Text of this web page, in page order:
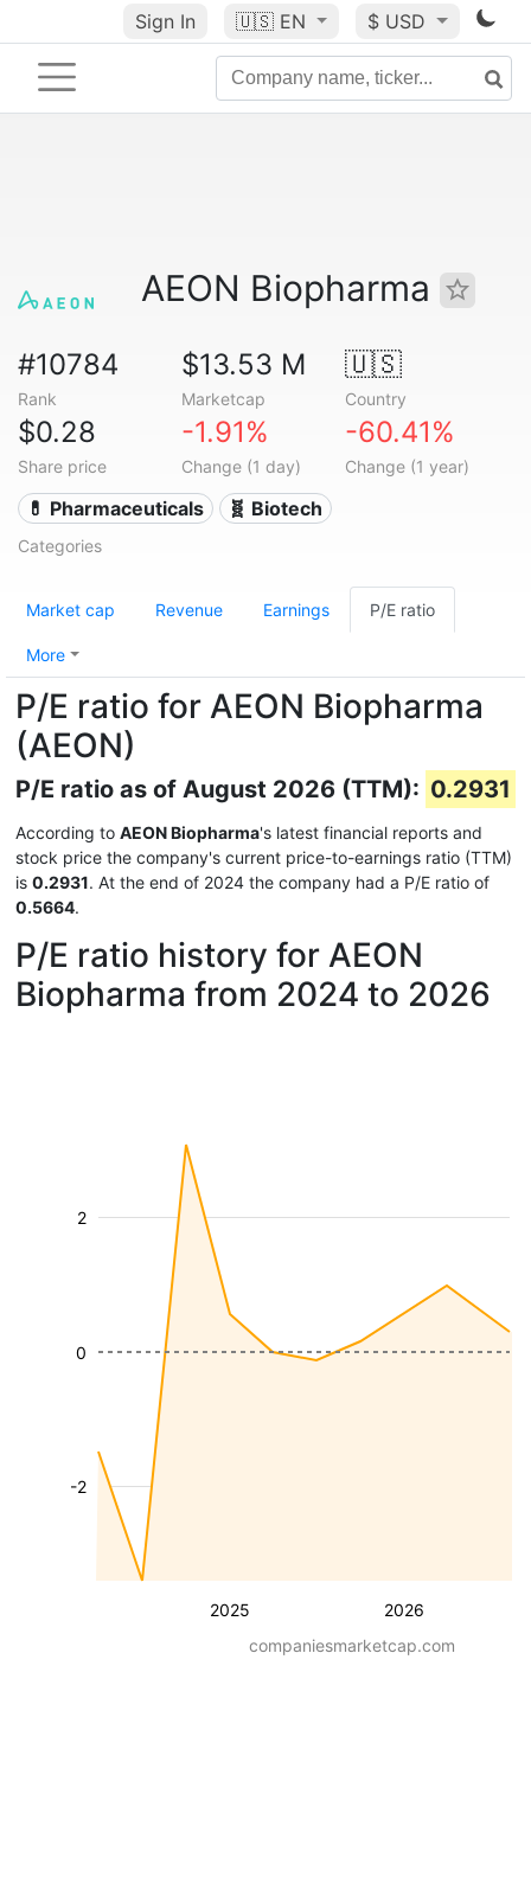
Sign In 🇺🇸 EN $ USD
AEON Biopharma
#10784
Rank
$13.53 M
Marketcap
🇺🇸
Country
$0.28
Share price
-1.91%
Change (1 day)
-60.41%
Change (1 year)
💊 Pharmaceuticals 🧬 Biotech
Categories
Market cap Revenue Earnings P/E ratio
More
P/E ratio for AEON Biopharma
(AEON)
P/E ratio as of August 2026 (TTM): 0.2931
According to AEON Biopharma's latest financial reports and
stock price the company's current price-to-earnings ratio (TTM)
is 0.2931. At the end of 2024 the company had a P/E ratio of
0.5664.
P/E ratio history for AEON
Biopharma from 2024 to 2026
2025 2026
-2
2
0
companiesmarketcap.com